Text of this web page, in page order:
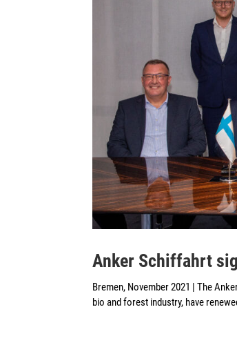
Anker Schiffahrt
Bremen, November 2021 | The
bio and forest industry, have